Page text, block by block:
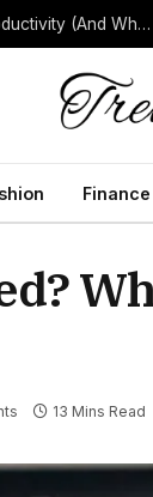
How Background Noise Quietly Reduces Workplace Productivity (And What to Do About It)
Finance
13 Mins Read